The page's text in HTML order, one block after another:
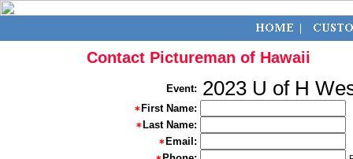
Contact Pictureman of Hawaii
Event: 2023 U of H
First Name:
Last Name:
Email: